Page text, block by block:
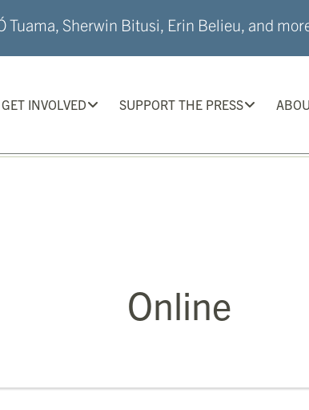
Tuama, Sherwin Bitusi, Erin Belieu, and
GET INVOLVED SUPPORT THE PRESS
Online